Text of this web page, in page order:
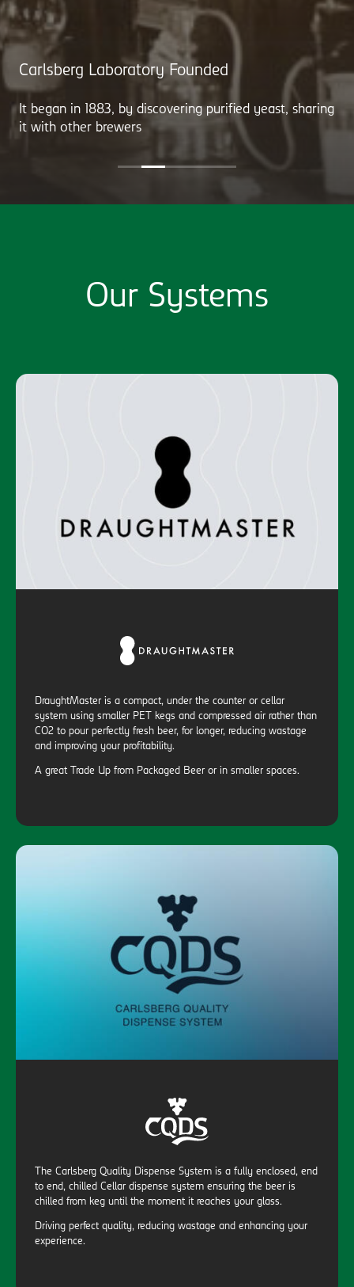
Carlsberg Laboratory Founded
It began in 1883, by discovering purified yeast, sharing
it with other brewers
Our Systems
DraughtMaster is a compact, under the counter or cellar
system using smaller PET kegs and compressed air rather than
CO2 to pour perfectly fresh beer, for longer, reducing wastage
and improving your profitability.
A great Trade Up from Packaged Beer or in smaller spaces.
The Carlsberg Quality Dispense System is a fully enclosed, end
to end, chilled Cellar dispense system ensuring the beer is
chilled from keg until the moment it reaches your glass.
Driving perfect quality, reducing wastage and enhancing your
experience.